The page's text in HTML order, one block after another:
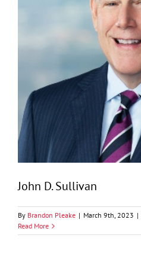
John D. Sullivan
By Brandon Pleake | March 9th, 2023 |
Read More